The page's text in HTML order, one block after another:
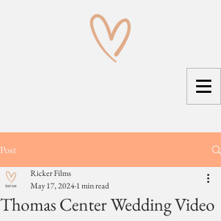
Post
Thomas Center Wedding Video
Ricker Films
May 17, 20241 min read